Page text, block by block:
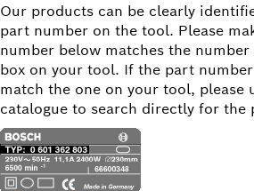
Our products can be clearly
part number on the tool. Please
number below matches the
box on your tool. If the part
match the one on your tool, please
catalogue to search directly for the